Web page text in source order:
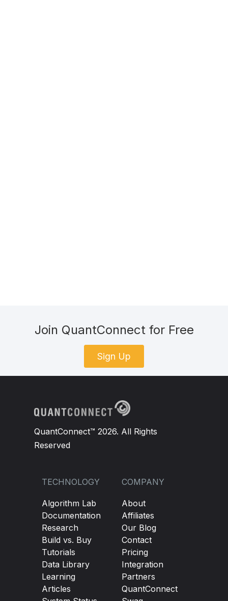
Join QuantConnect for Free
Sign Up
QuantConnect™ 2026. All Rights
Reserved
TECHNOLOGY
Algorithm Lab
Documentation
Research
Build vs. Buy
Tutorials
Data Library
Learning
Articles
COMPANY
About
Affiliates
Our Blog
Contact
Pricing
Integration
Partners
QuantConnect